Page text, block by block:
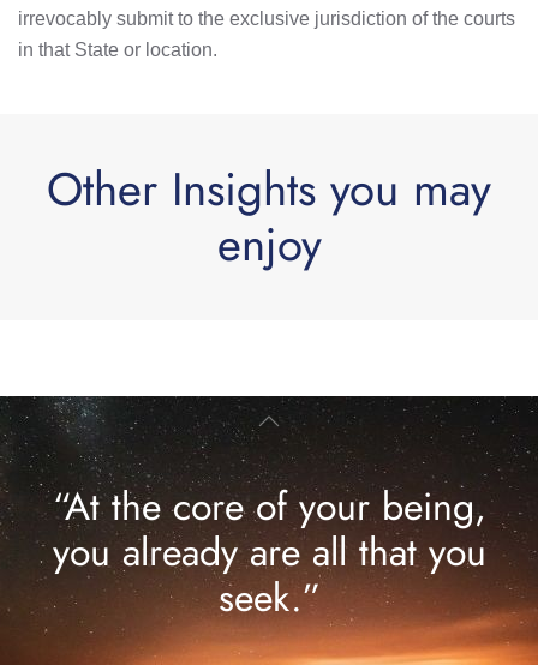
irrevocably submit to the exclusive jurisdiction of the courts
in that State or location.
Other Insights you may
enjoy
“At the core of your being,
you already are all that you
seek.”